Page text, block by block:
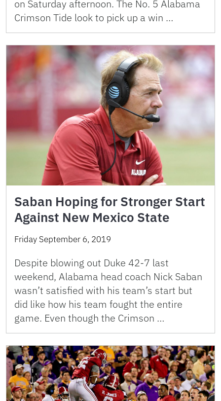
on Saturday afternoon. The No. 5 Alabama
Crimson Tide look to pick up a win …
Saban Hoping for Stronger Start
Against New Mexico State
Friday September 6, 2019
Despite blowing out Duke 42-7 last
weekend, Alabama head coach Nick Saban
wasn’t satisfied with his team’s start but
did like how his team fought the entire
game. Even though the Crimson …